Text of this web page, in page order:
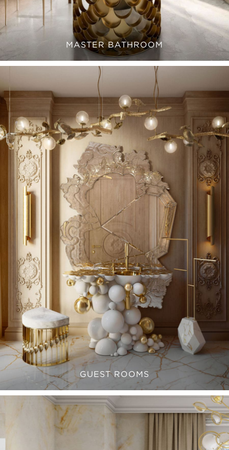
MASTER BATHROOM
GUEST ROOMS